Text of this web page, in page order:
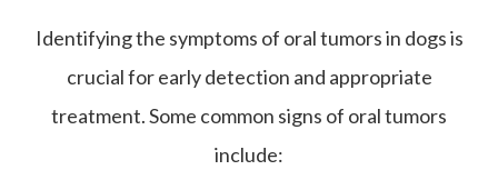
Identifying the symptoms of oral tumors in dogs is
crucial for early detection and appropriate
treatment. Some common signs of oral tumors
include: